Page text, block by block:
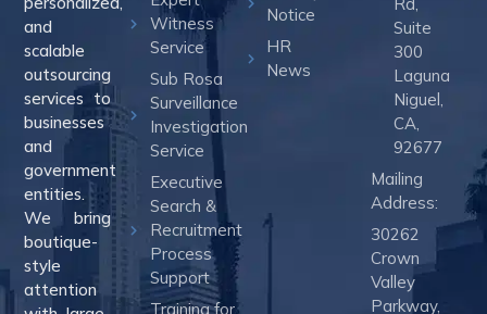
and
scalable
outsourcing
services to
businesses
and
government
entities.
We bring
boutique-
style
attention
Witness
Service
Sub Rosa
Surveillance
Investigation
Service
Executive
Search &
Recruitment
Process
Support
Training for
Notice
HR
News
Suite
300
Laguna
Niguel,
CA,
92677
Mailing
Address:
30262
Crown
Valley
Parkway,